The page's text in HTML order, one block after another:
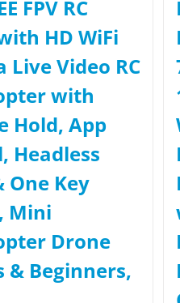
FPV RC
HD WiFi
Live Video RC
with
Hold, App
Headless
One Key
Mini
Drone
& Beginners,